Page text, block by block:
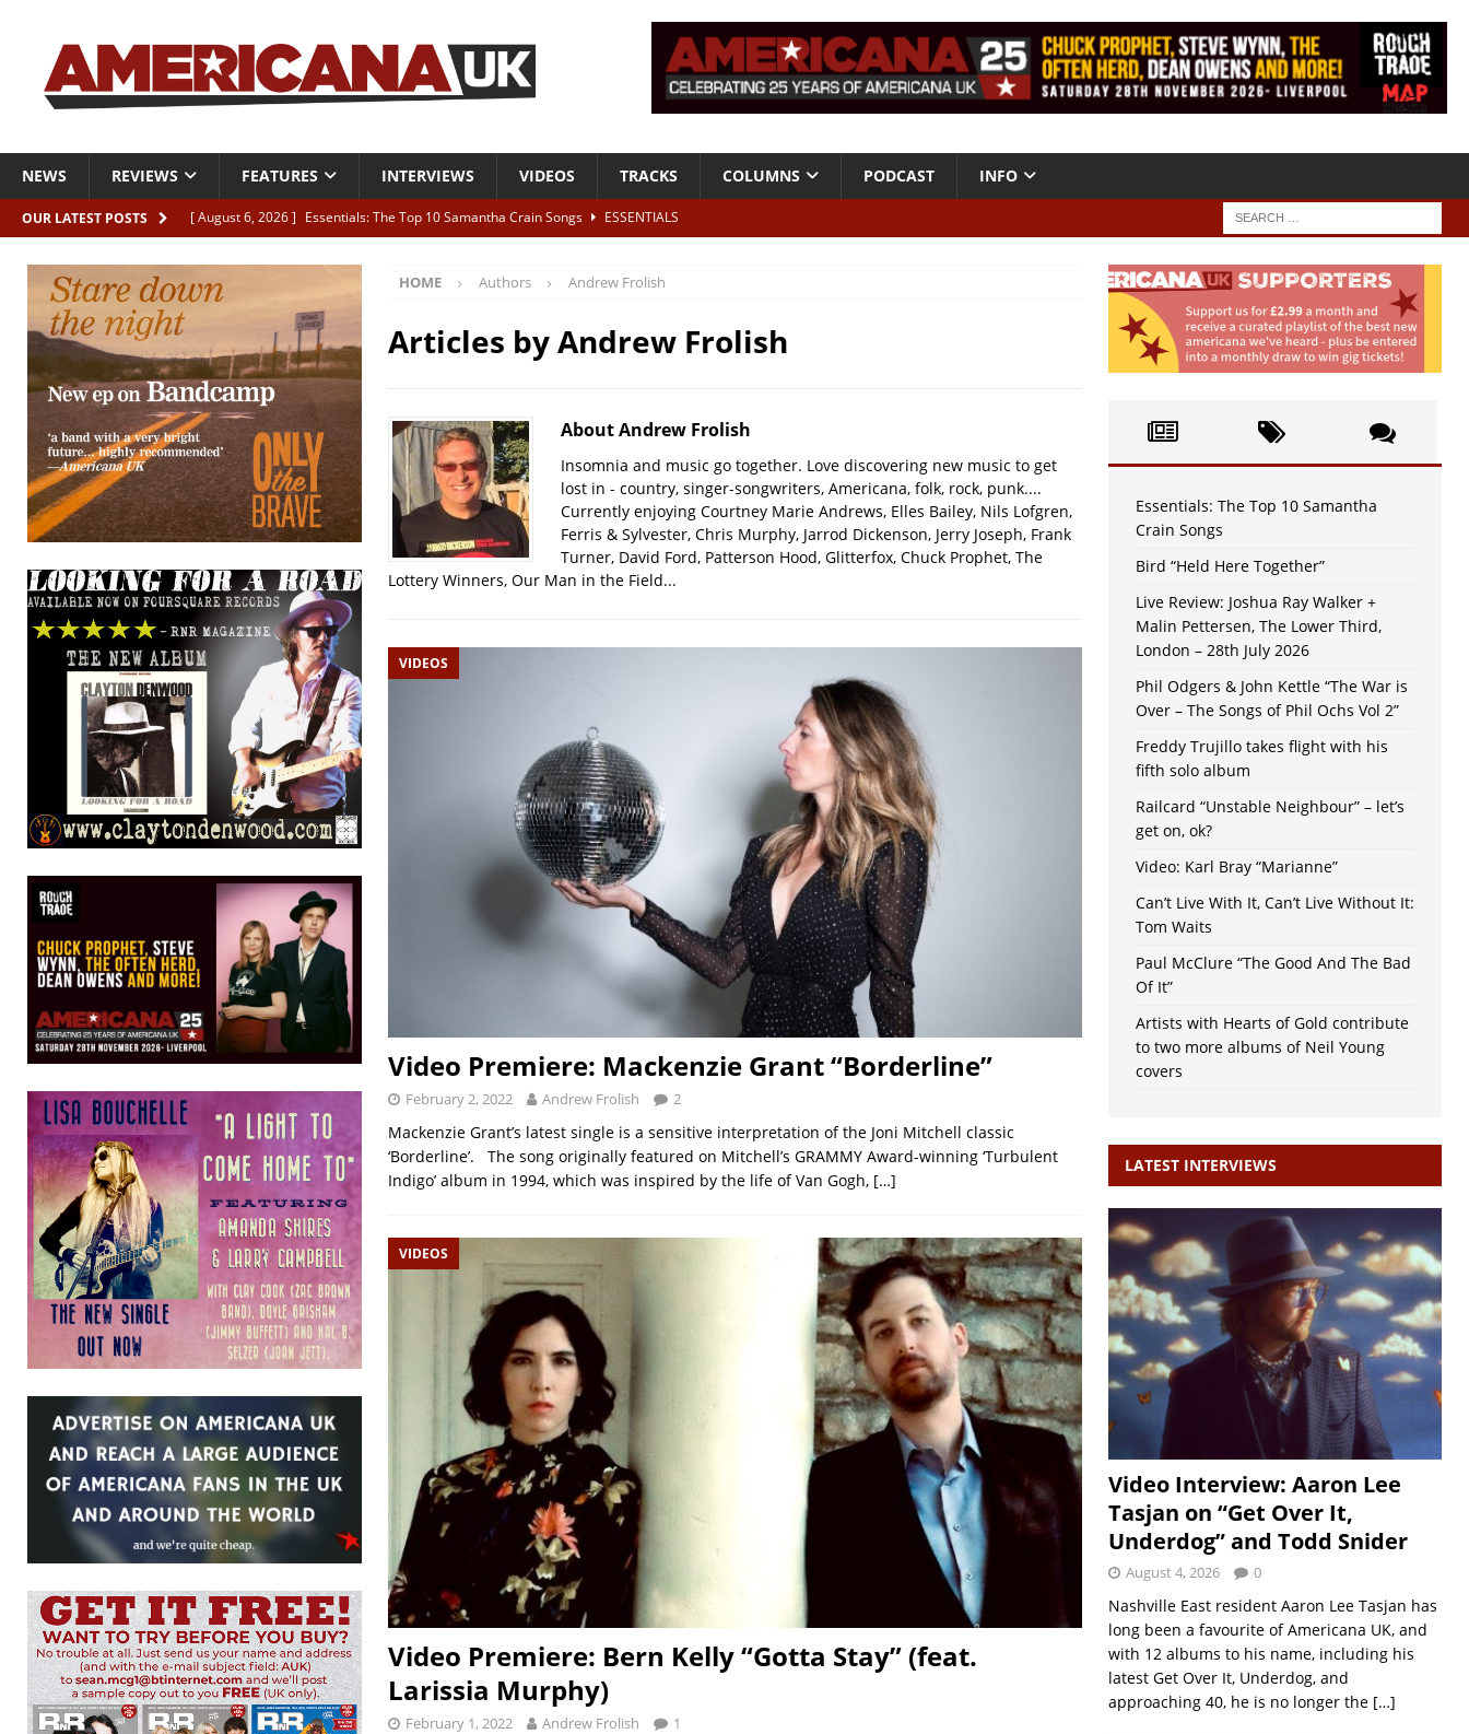
NEWS REVIEWS FEATURES INTERVIEWS VIDEOS TRACKS COLUMNS PODCAST INFO
OUR LATEST POSTS [ August 6, 2026 ] Essentials: The Top 10 Samantha Crain Songs
ESSENTIALS
[ August 6, 2026 ]
Live Review: Joshua Ray Walker + Malin Pettersen, The Lower Third, London – 28th July 2026
[ August 6, 2026 ] Phil Odgers & John Kettle “The War is Over – The Songs of Phil Ochs Vol 2”
[ August 6, 2026 ]
Freddy Trujillo takes flight with his fifth solo album
HOME Authors Andrew Frolish
Articles byAndrew Frolish
About Andrew Frolish
Insomnia and music go together. Love discovering new music to get
lost in - country, singer-songwriters, Americana, folk, rock, punk....
Currently enjoying Courtney Marie Andrews, Elles Bailey, Nils Lofgren,
Ferris & Sylvester, Chris Murphy, Jarrod Dickenson, Jerry Joseph, Frank
Turner, David Ford, Patterson Hood, Glitterfox, Chuck Prophet, The
Lottery Winners, Our Man in the Field...
VIDEOS
Video Premiere: Mackenzie Grant “Borderline”
February 2, 2022 Andrew Frolish 2
Mackenzie Grant’s latest single is a sensitive interpretation of the Joni Mitchell classic
‘Borderline’. The song originally featured on Mitchell’s GRAMMY Award-winning ‘Turbulent
Indigo’ album in 1994, which was inspired by the life of Van Gogh, […]
VIDEOS
Video Premiere: Bern Kelly “Gotta Stay” (feat.
Larissia Murphy)
February 1, 2022 Andrew Frolish 1
Essentials: The Top 10 Samantha
Crain Songs
Bird “Held Here Together”
Live Review: Joshua Ray Walker +
Malin Pettersen, The Lower Third,
London – 28th July 2026
Phil Odgers & John Kettle “The War is
Over – The Songs of Phil Ochs Vol 2”
Freddy Trujillo takes flight with his
fifth solo album
Railcard “Unstable Neighbour” – let’s
get on, ok?
Video: Karl Bray “Marianne”
Can’t Live With It, Can’t Live Without It:
Tom Waits
Paul McClure “The Good And The Bad
Of It”
Artists with Hearts of Gold contribute
to two more albums of Neil Young
covers
LATEST INTERVIEWS
Video Interview: Aaron Lee
Tasjan on “Get Over It,
Underdog” and Todd Snider
August 4, 2026 0
Nashville East resident Aaron Lee Tasjan has
long been a favourite of Americana UK, and
with 12 albums to his name, including his
latest Get Over It, Underdog, and
approaching 40, he is no longer the […]